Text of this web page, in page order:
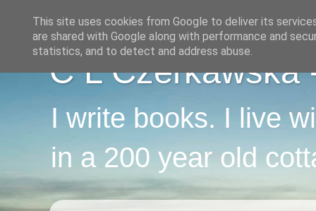
C L Czerkawska
I write books. I live
in a 200 year old
This site uses cookies from Google to deliver its
are shared with Google along with performance and
statistics, and to detect and address abuse.